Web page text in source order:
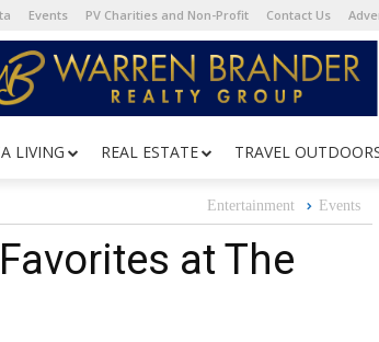
Events PV Charities and Non-Profit Contact Us
LIVING REAL ESTATE TRAVEL
Entertainment Events
at The